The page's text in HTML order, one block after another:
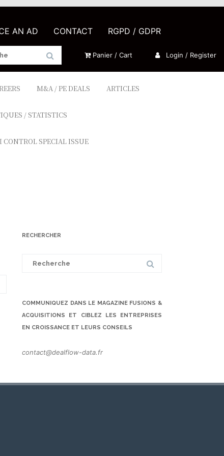
AN AD CONTACT RGPD / GDPR
Panier / Cart Login / Register
M&A / PE DEALS ARTICLES
/ STATISTICS
CONTROL SPECIAL ISSUE
RECHERCHER
COMMUNIQUEZ DANS LE MAGAZINE FUSIONS &
ACQUISITIONS ET CIBLEZ LES ENTREPRISES
EN CROISSANCE ET LEURS CONSEILS
contact@dealflow-data.fr